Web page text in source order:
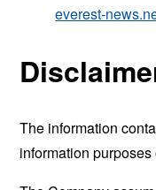
everest-
The information
information purposes